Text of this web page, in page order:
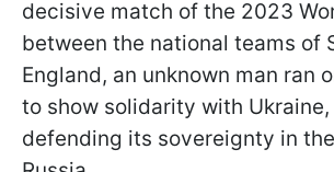
decisive match of the 2023
between the national teams of
England, an unknown man ran
to show solidarity with
defending its sovereignty in